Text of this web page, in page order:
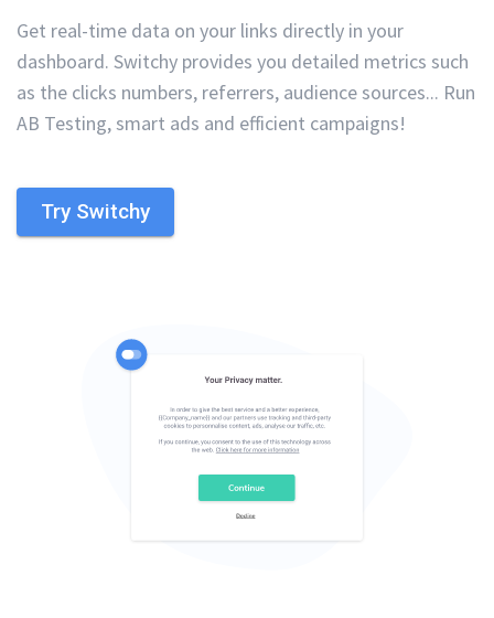
Get real-time data on your links directly in your
dashboard. Switchy provides you detailed metrics such
as the clicks numbers, referrers, audience sources... Run
AB Testing, smart ads and efficient campaigns!
Try Switchy